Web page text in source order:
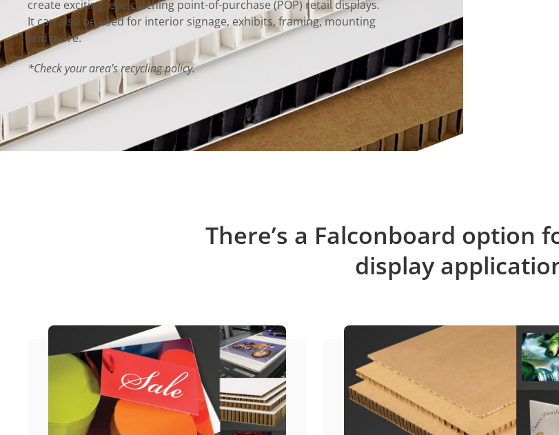
create exciting, eye-catching point-of-purchase (POP) retail displays.
It can also be used for interior signage, exhibits, framing, mounting
and more.
*Check your area’s recycling policy.
There’s a Falconboard option
display